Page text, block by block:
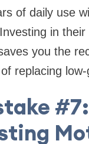
of daily use
in their
you the
replacing